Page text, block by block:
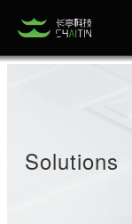
Solutions